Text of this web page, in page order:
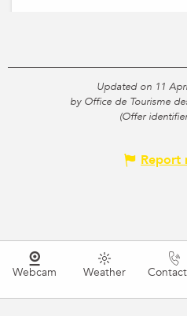
Updated on 11
by Office de Tourisme
(Offer
Report
Webcam Weather